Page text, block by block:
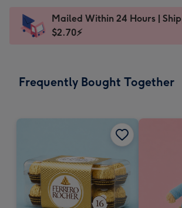
x
185
Dimensions:
205
Sent
instantly
Mailed Within 24 Hours |
$2.70⚡
Frequently Bought Together